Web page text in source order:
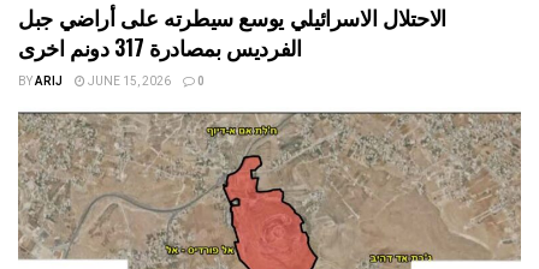
الاحتلال الاسرائيلي يوسع سيطرته على أراضي جبل
الفرديس بمصادرة 317 دونم اخرى
BYARIJ JUNE 15, 2026 0